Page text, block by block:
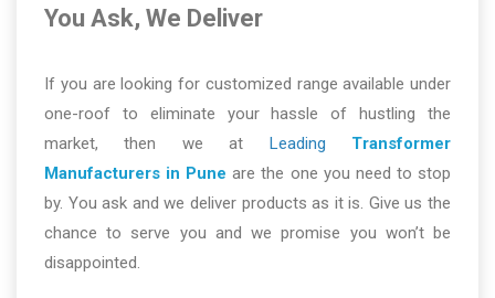
You Ask, We Deliver
If you are looking for customized range available under
one-roof to eliminate your hassle of hustling the
market, then we at Leading Transformer
Manufacturers in Pune are the one you need to stop
by. You ask and we deliver products as it is. Give us the
chance to serve you and we promise you won’t be
disappointed.